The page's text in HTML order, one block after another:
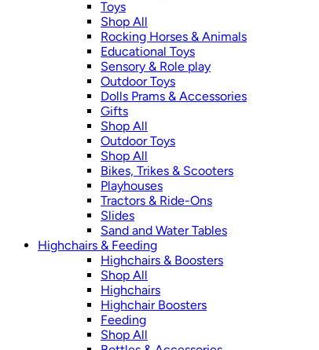
Toys
Shop All
Rocking Horses & Animals
Educational Toys
Sensory & Role play
Outdoor Toys
Dolls Prams & Accessories
Gifts
Shop All
Outdoor Toys
Shop All
Bikes, Trikes & Scooters
Playhouses
Tractors & Ride-Ons
Slides
Sand and Water Tables
Highchairs & Feeding
Highchairs & Boosters
Shop All
Highchairs
Highchair Boosters
Feeding
Shop All